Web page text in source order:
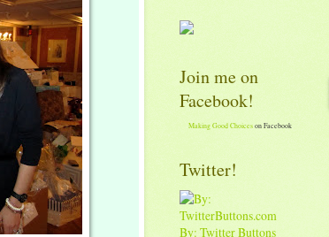
Join me on
Facebook!
Making Good Choices on Facebook
Twitter!
By: Twitter Buttons